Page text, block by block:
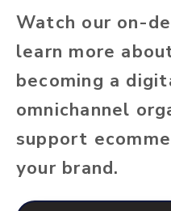
Watch our on-
learn more
becoming a
omnichannel
support
your brand.